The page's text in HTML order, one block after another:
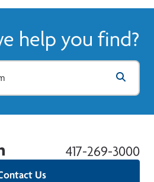
help you find?
Us
417-269-3000
Linkedin